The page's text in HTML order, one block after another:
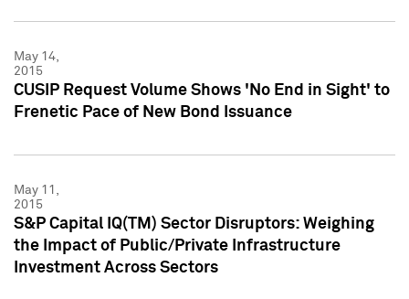
May 14,
2015
CUSIP Request Volume Shows 'No End in Sight' to
Frenetic Pace of New Bond Issuance
May 11,
2015
S&P Capital IQ(TM) Sector Disruptors: Weighing
the Impact of Public/Private Infrastructure
Investment Across Sectors